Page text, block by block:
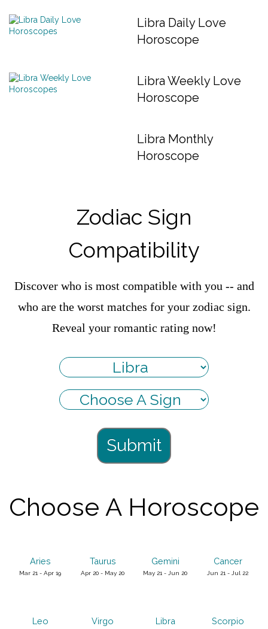
Libra Daily Love
Horoscope
Libra Weekly Love
Horoscope
Libra Monthly
Horoscope
Zodiac Sign
Compatibility
Discover who is most compatible with you -- and
who are the worst matches for your zodiac sign.
Reveal your romantic rating now!
Submit
Choose A Horoscope
Aries
Mar 21 - Apr 19
Taurus
Apr 20 - May 20
Gemini
May 21 - Jun 20
Cancer
Jun 21 - Jul 22
Leo Virgo Libra Scorpio